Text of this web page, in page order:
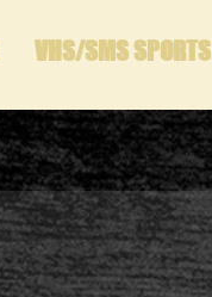
VHS/SMS SPORTS